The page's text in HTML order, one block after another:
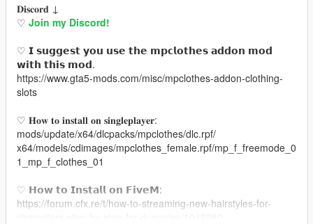
𝐃𝐢𝐬𝐜𝐨𝐫𝐝 ↓
♡ Join my Discord!
♡ 𝗜 𝘀𝘂𝗴𝗴𝗲𝘀𝘁 𝘆𝗼𝘂 𝘂𝘀𝗲 𝘁𝗵𝗲 𝗺𝗽𝗰𝗹𝗼𝘁𝗵𝗲𝘀 𝗮𝗱𝗱𝗼𝗻 𝗺𝗼𝗱
𝘄𝗶𝘁𝗵 𝘁𝗵𝗶𝘀 𝗺𝗼𝗱.
https://www.gta5-mods.com/misc/mpclothes-addon-clothing-
slots
♡ 𝐇𝐨𝐰 𝐭𝐨 𝐢𝐧𝐬𝐭𝐚𝐥𝐥 𝐨𝐧 𝐬𝐢𝐧𝐠𝐥𝐞𝐩𝐥𝐚𝐲𝐞𝐫:
mods/update/x64/dlcpacks/mpclothes/dlc.rpf/
x64/models/cdimages/mpclothes_female.rpf/mp_f_freemode_0
1_mp_f_clothes_01
♡ 𝗛𝗼𝘄 𝘁𝗼 𝗜𝗻𝘀𝘁𝗮𝗹𝗹 𝗼𝗻 𝗙𝗶𝘃𝗲𝗠:
https://forum.cfx.re/t/how-to-streaming-new-hairstyles-for-